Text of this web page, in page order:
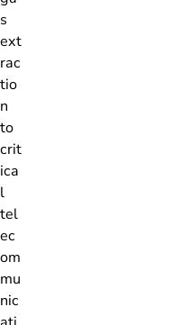
s
ext
rac
tio
n
to
crit
ica
l
tel
ec
om
mu
nic